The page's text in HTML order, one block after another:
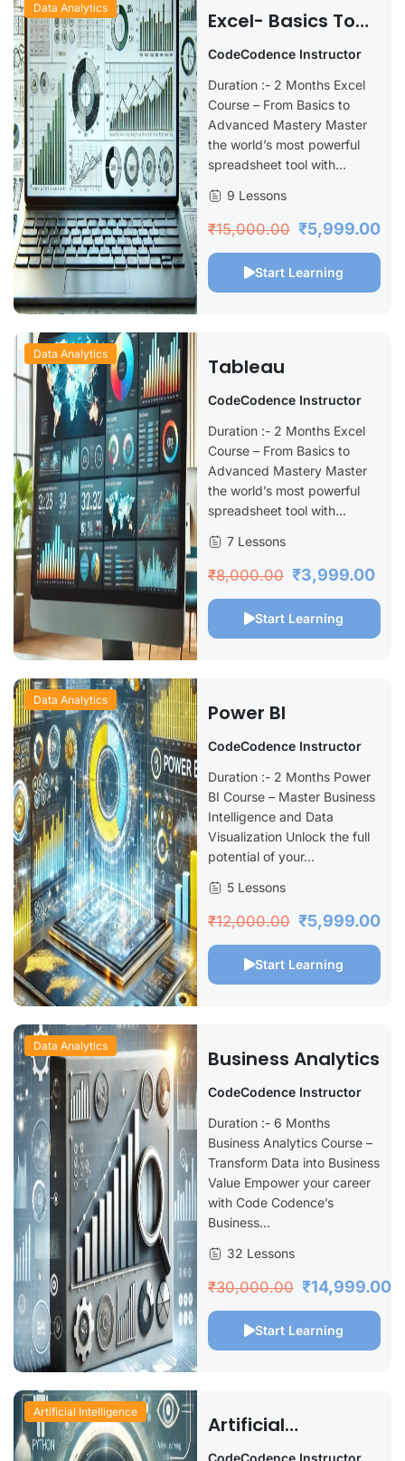
Data Analytics
Excel- Basics To
Advance
CodeCodence Instructor
Duration :- 2 Months Excel
Course – From Basics to
Advanced Mastery Master
the world’s most powerful
spreadsheet tool with...
9 Lessons
₹15,000.00 ₹5,999.00
Start Learning
Data Analytics
Tableau
CodeCodence Instructor
Duration :- 2 Months Excel
Course – From Basics to
Advanced Mastery Master
the world’s most powerful
spreadsheet tool with...
7 Lessons
₹8,000.00 ₹3,999.00
Start Learning
Data Analytics
Power BI
CodeCodence Instructor
Duration :- 2 Months Power
BI Course – Master Business
Intelligence and Data
Visualization Unlock the full
potential of your...
5 Lessons
₹12,000.00 ₹5,999.00
Start Learning
Data Analytics
Business Analytics
CodeCodence Instructor
Duration :- 6 Months
Business Analytics Course –
Transform Data into Business
Value Empower your career
with Code Codence’s
Business...
32 Lessons
₹30,000.00 ₹14,999.00
Start Learning
Artificial Intelligence
Artificial
Intelligence Using
CodeCodence Instructor